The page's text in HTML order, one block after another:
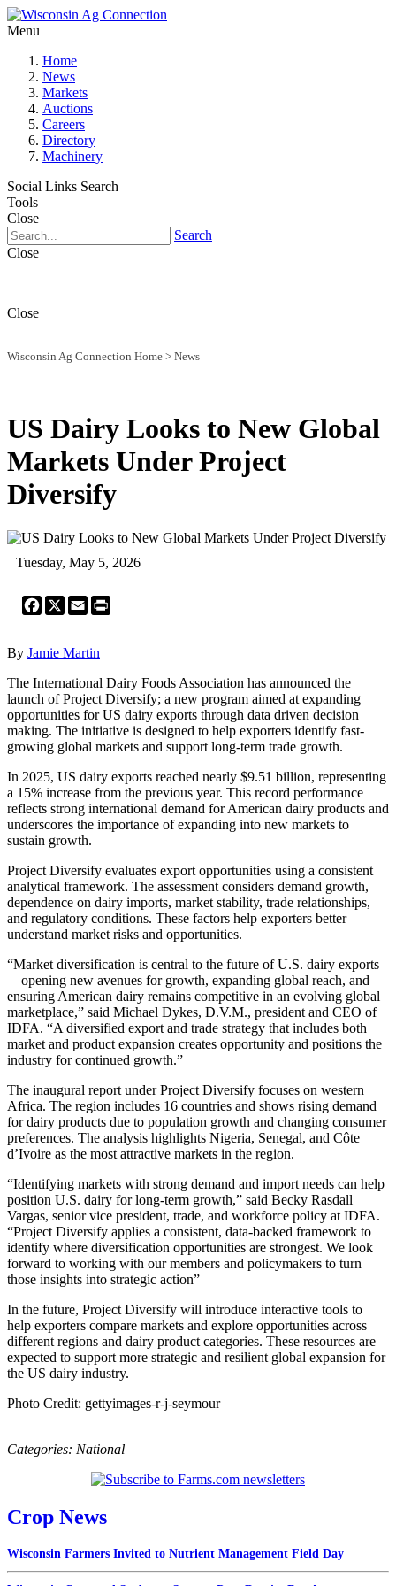
Menu
Home
News
Markets
Auctions
Careers
Directory
Machinery
Social Links Search
Tools
Close
Search
Close
Close
Wisconsin Ag Connection Home > News
US Dairy Looks to New Global
Markets Under Project
Diversify
Tuesday, May 5, 2026
Facebook
X Email
By Jamie Martin
The International Dairy Foods Association has announced the
launch of Project Diversify; a new program aimed at expanding
opportunities for US dairy exports through data driven decision
making. The initiative is designed to help exporters identify fast-
growing global markets and support long-term trade growth.
In 2025, US dairy exports reached nearly $9.51 billion, representing
a 15% increase from the previous year. This record performance
reflects strong international demand for American dairy products and
underscores the importance of expanding into new markets to
sustain growth.
Project Diversify evaluates export opportunities using a consistent
analytical framework. The assessment considers demand growth,
dependence on dairy imports, market stability, trade relationships,
and regulatory conditions. These factors help exporters better
understand market risks and opportunities.
“Market diversification is central to the future of U.S. dairy exports
—opening new avenues for growth, expanding global reach, and
ensuring American dairy remains competitive in an evolving global
marketplace,” said Michael Dykes, D.V.M., president and CEO of
IDFA. “A diversified export and trade strategy that includes both
market and product expansion creates opportunity and positions the
industry for continued growth.”
The inaugural report under Project Diversify focuses on western
Africa. The region includes 16 countries and shows rising demand
for dairy products due to population growth and changing consumer
preferences. The analysis highlights Nigeria, Senegal, and Côte
d’Ivoire as the most attractive markets in the region.
“Identifying markets with strong demand and import needs can help
position U.S. dairy for long‑term growth,” said Becky Rasdall
Vargas, senior vice president, trade, and workforce policy at IDFA.
“Project Diversify applies a consistent, data-backed framework to
identify where diversification opportunities are strongest. We look
forward to working with our members and policymakers to turn
those insights into strategic action”
In the future, Project Diversify will introduce interactive tools to
help exporters compare markets and explore opportunities across
different regions and dairy product categories. These resources are
expected to support more strategic and resilient global expansion for
the US dairy industry.
Photo Credit: gettyimages-r-j-seymour
Categories: National
Crop News
Wisconsin Farmers Invited to Nutrient Management Field Day